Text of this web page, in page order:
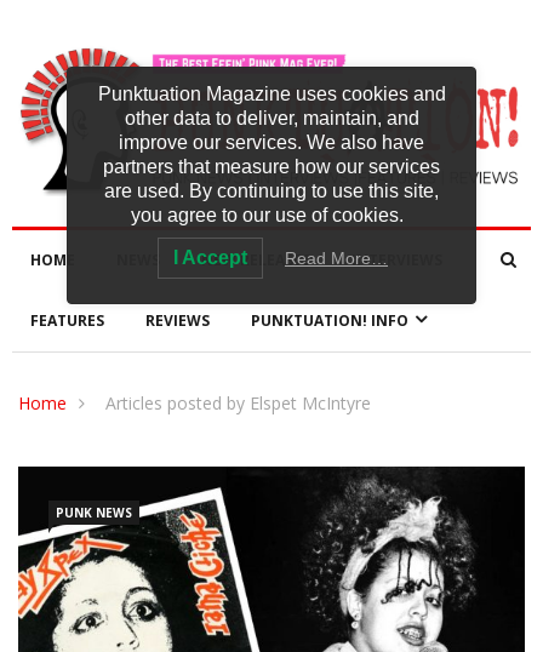
HOME NEW RELEASES INTERVIEWS
FEATURES REVIEWS PUNKTUATION! INFO
Home Articles posted by Elspet McIntyre
PUNK NEWS
Punktuation Magazine uses cookies and
other data to deliver, maintain, and
improve our services. We also have
partners that measure how our services
are used. By continuing to use this site,
you agree to our use of cookies.
I Accept Read More…